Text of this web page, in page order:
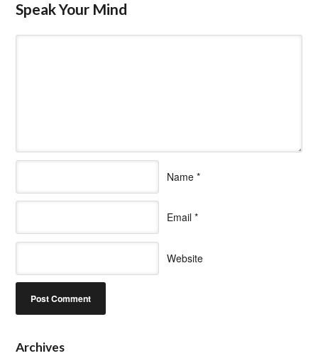
Speak Your Mind
Name *
Email *
Website
Archives